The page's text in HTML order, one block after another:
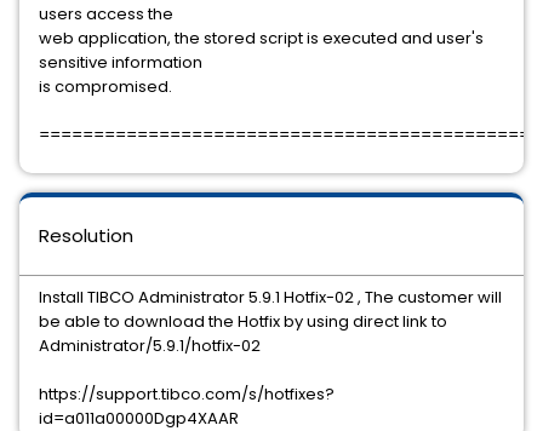
users access the
web application, the stored script is executed and user's
sensitive information
is compromised.
Resolution
Install TIBCO Administrator 5.9.1 Hotfix-02 , The customer will
be able to download the Hotfix by using direct link to
Administrator/5.9.1/hotfix-02
https://support.tibco.com/s/hotfixes?
id=a011a00000Dgp4XAAR